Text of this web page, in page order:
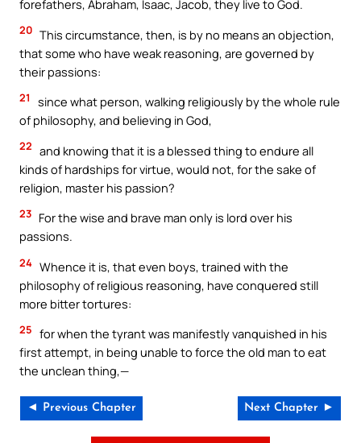
forefathers, Abraham, Isaac, Jacob, they live to God.
20 This circumstance, then, is by no means an objection,
that some who have weak reasoning, are governed by
their passions:
21
since what person, walking religiously by the whole rule
of philosophy, and believing in God,
22 and knowing that it is a blessed thing to endure all
kinds of hardships for virtue, would not, for the sake of
religion, master his passion?
23 For the wise and brave man only is lord over his
passions.
24 Whence it is, that even boys, trained with the
philosophy of religious reasoning, have conquered still
more bitter tortures:
25 for when the tyrant was manifestly vanquished in his
first attempt, in being unable to force the old man to eat
the unclean thing,—
◄ Previous Chapter Next Chapter ►